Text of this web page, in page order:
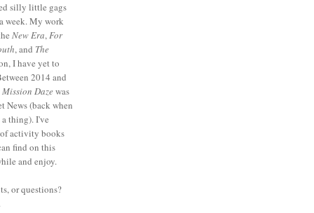
silly little gags
week. My work
New Era,For
, and The
I have yet to
2014 and
Mission Dazewas
News (back when
thing). I've
activity books
find on this
and enjoy.
or questions?